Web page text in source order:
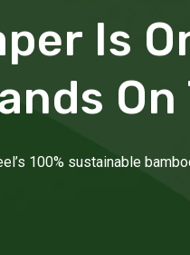
Is
100% sustainable